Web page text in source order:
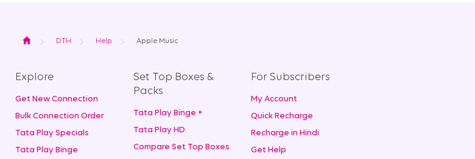
Home DTH Help Apple Music
Explore
Get New Connection
Bulk Connection Order
Tata Play Specials
Tata Play Binge
Set Top Boxes &
Packs
Tata Play Binge +
Tata Play HD
Compare Set Top Boxes
For Subscribers
My Account
Quick Recharge
Recharge in Hindi
Get Help